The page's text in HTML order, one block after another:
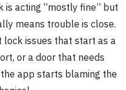
acting “mostly fine” but
means trouble is close.
lock issues that start as a
or a door that needs
app starts blaming the